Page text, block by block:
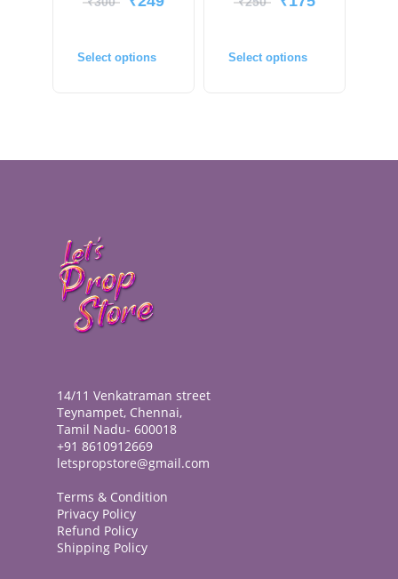
Select options Select options
14/11 Venkatraman street
Teynampet, Chennai,
Tamil Nadu- 600018
+91 8610912669
letspropstore@gmail.com
Terms & Condition
Privacy Policy
Refund Policy
Shipping Policy